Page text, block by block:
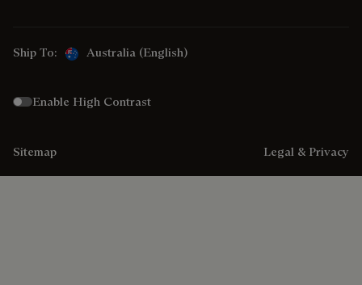
Ship To: Australia (English)
Enable High Contrast
Sitemap Legal & Privacy